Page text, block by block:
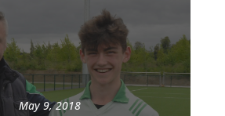
May 9, 2018